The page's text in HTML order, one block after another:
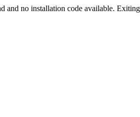
and no installation code available.